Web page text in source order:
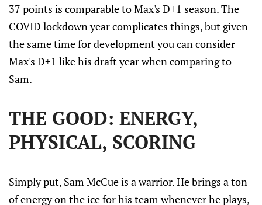
37 points is comparable to Max's D+1 season. The
COVID lockdown year complicates things, but given
the same time for development you can consider
Max's D+1 like his draft year when comparing to
Sam.
THE GOOD: ENERGY,
PHYSICAL, SCORING
Simply put, Sam McCue is a warrior. He brings a ton
of energy on the ice for his team whenever he plays,